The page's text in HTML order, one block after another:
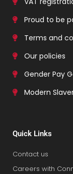
Proud to be
Terms and
Our policies
Gender Pay
Modern
Quick Links
Contact us
Careers with